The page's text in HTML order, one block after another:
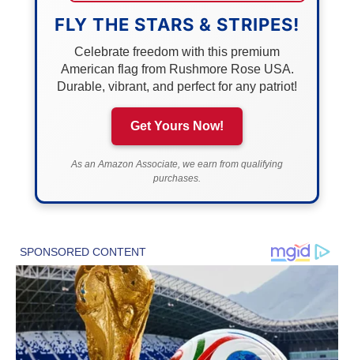
FLY THE STARS & STRIPES!
Celebrate freedom with this premium
American flag from Rushmore Rose USA.
Durable, vibrant, and perfect for any patriot!
Get Yours Now!
As an Amazon Associate, we earn from qualifying
purchases.